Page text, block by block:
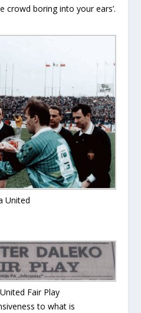
crowd boring into your ears’.
United
Fair Play
to what is